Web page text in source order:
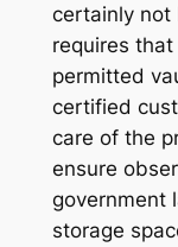
certainly not
requires
permitted
certified
care of the
ensure
government
storage